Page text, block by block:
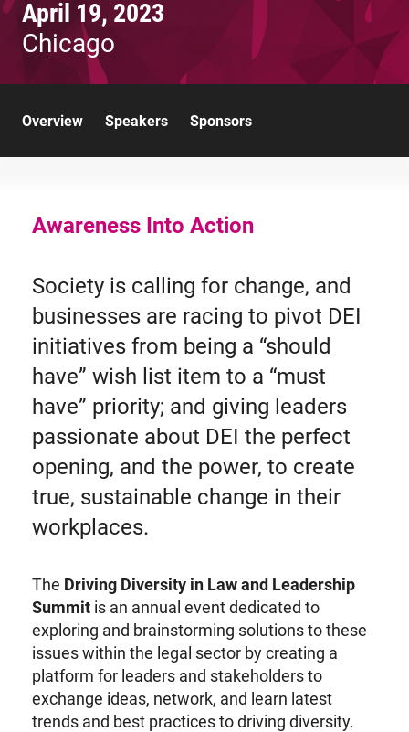
April 19, 2023
Chicago
Overview Speakers Sponsors
Awareness Into Action
Society is calling for change, and
businesses are racing to pivot DEI
initiatives from being a “should
have” wish list item to a “must
have” priority; and giving leaders
passionate about DEI the perfect
opening, and the power, to create
true, sustainable change in their
workplaces.
The Driving Diversity in Law and Leadership
Summit is an annual event dedicated to
exploring and brainstorming solutions to these
issues within the legal sector by creating a
platform for leaders and stakeholders to
exchange ideas, network, and learn latest
trends and best practices to driving diversity.